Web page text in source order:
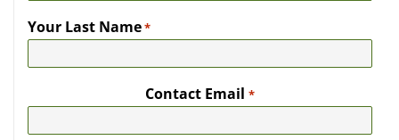
Your Last Name*
Contact Email *